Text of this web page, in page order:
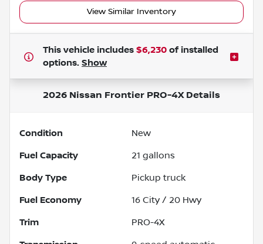
View Similar Inventory
This vehicle includes $6,230 of installed
options. Show
2026 Nissan Frontier PRO-4XDetails
Condition New
Fuel Capacity 21 gallons
Body Type Pickup truck
Fuel Economy 16 City / 20 Hwy
Trim PRO-4X